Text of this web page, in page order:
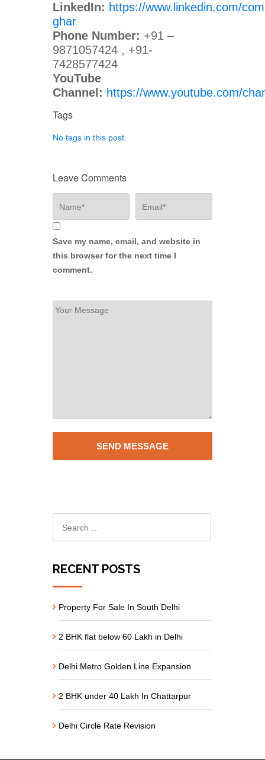
LinkedIn: https://www.linkedin.com/
ghar
Phone Number: +91 –
9871057424 , +91-
7428577424
YouTube
Channel: https://www.youtube.com/
Tags
No tags in this post.
Leave Comments
Save my name, email, and website in
this browser for the next time I
comment.
RECENT POSTS
Property For Sale In South Delhi
2 BHK flat below 60 Lakh in Delhi
Delhi Metro Golden Line Expansion
2 BHK under 40 Lakh In Chattarpur
Delhi Circle Rate Revision